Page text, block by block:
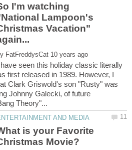
I'm watching
Lampoon's
Vacation"
I have seen this holiday classic literally
first released in 1989. However, I
Clark Griswold's son "Rusty" was
Johnny Galecki, of future
is your Favorite